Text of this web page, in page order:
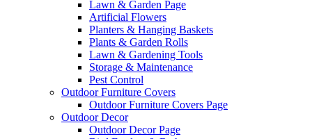
Lawn & Garden Page
Artificial Flowers
Planters & Hanging Baskets
Plants & Garden Rolls
Lawn & Gardening Tools
Storage & Maintenance
Pest Control
Outdoor Furniture Covers
Outdoor Furniture Covers Page
Outdoor Decor
Outdoor Decor Page